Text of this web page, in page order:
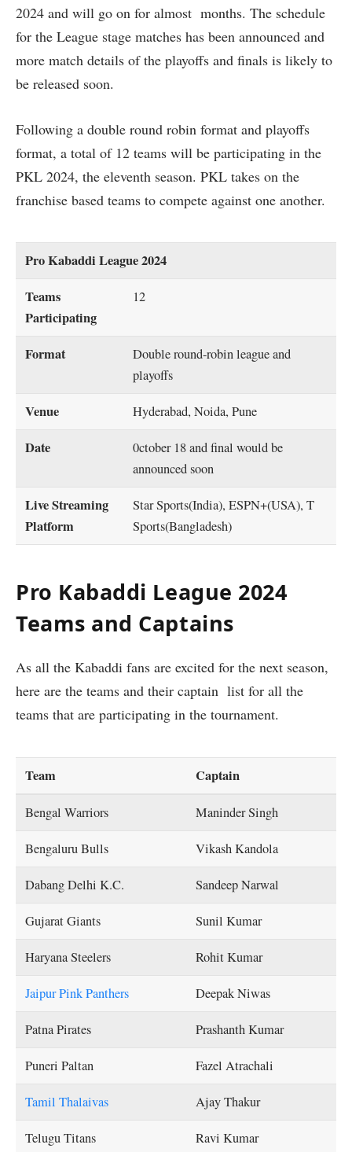
2024 and will go on for almost months. The schedule
for the League stage matches has been announced and
more match details of the playoffs and finals is likely to
be released soon.
Following a double round robin format and playoffs
format, a total of 12 teams will be participating in the
PKL 2024, the eleventh season. PKL takes on the
franchise based teams to compete against one another.
Pro Kabaddi League 2024
Teams
Participating
12
Format
Double round-robin league and
playoffs
Venue Hyderabad, Noida, Pune
Date
0ctober 18 and final would be
announced soon
Live Streaming
Platform
Star Sports(India), ESPN+(USA), T
Sports(Bangladesh)
Pro Kabaddi League 2024
Teams and Captains
As all the Kabaddi fans are excited for the next season,
here are the teams and their captain list for all the
teams that are participating in the tournament.
Team Captain
Bengal Warriors Maninder Singh
Bengaluru Bulls Vikash Kandola
Dabang Delhi K.C. Sandeep Narwal
Gujarat Giants Sunil Kumar
Haryana Steelers Rohit Kumar
Jaipur Pink Panthers Deepak Niwas
Patna Pirates Prashanth Kumar
Puneri Paltan Fazel Atrachali
Tamil Thalaivas Ajay Thakur
Telugu Titans Ravi Kumar